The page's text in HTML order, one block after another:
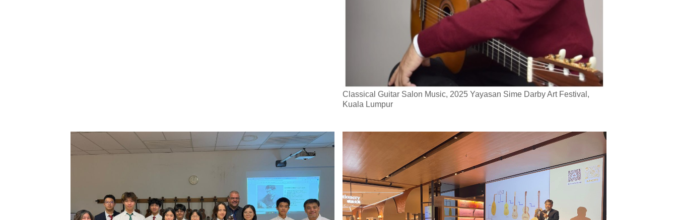
Classical Guitar Salon Music, 2025 Yayasan Sime Darby Art Festival,
Kuala Lumpur